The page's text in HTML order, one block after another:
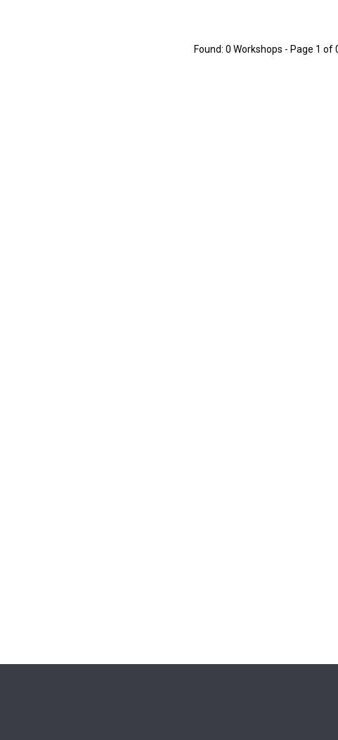
Found: 0 Workshops - Page 1 of